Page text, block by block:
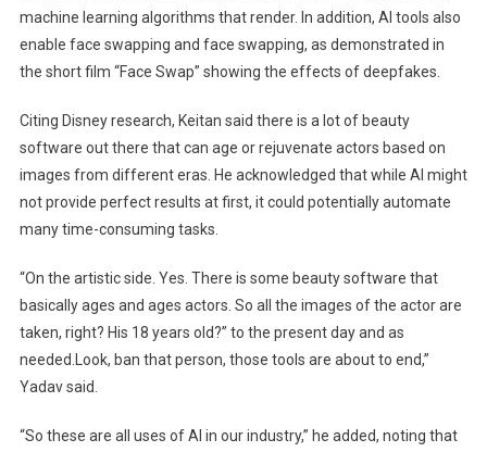
machine learning algorithms that render. In addition, AI tools also
enable face swapping and face swapping, as demonstrated in
the short film “Face Swap” showing the effects of deepfakes.
Citing Disney research, Keitan said there is a lot of beauty
software out there that can age or rejuvenate actors based on
images from different eras. He acknowledged that while AI might
not provide perfect results at first, it could potentially automate
many time-consuming tasks.
“On the artistic side. Yes. There is some beauty software that
basically ages and ages actors. So all the images of the actor are
taken, right? His 18 years old?” to the present day and as
needed.Look, ban that person, those tools are about to end,”
Yadav said.
“So these are all uses of AI in our industry,” he added, noting that